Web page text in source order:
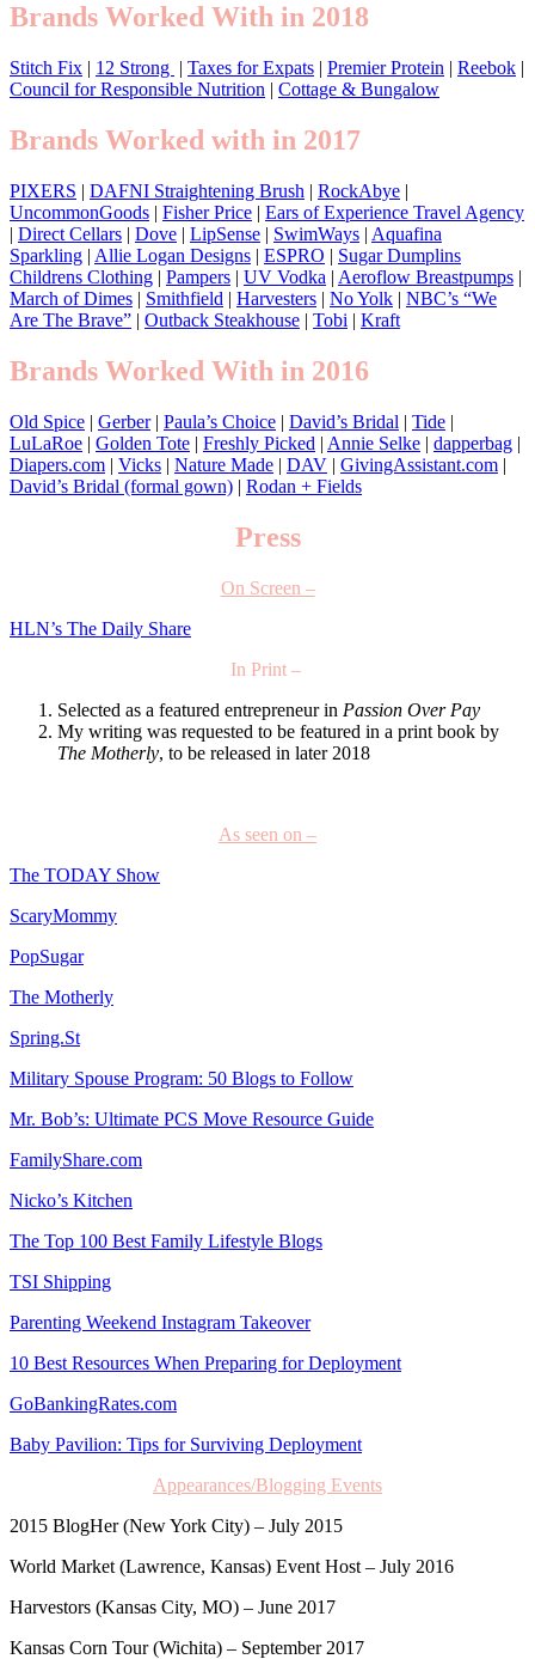
Brands Worked With in 2018
Stitch Fix | 12 Strong | Taxes for Expats | Premier Protein | Reebok |
Council for Responsible Nutrition | Cottage & Bungalow
Brands Worked with in 2017
PIXERS | DAFNI Straightening Brush | RockAbye |
UncommonGoods | Fisher Price | Ears of Experience Travel Agency
| Direct Cellars | Dove | LipSense | SwimWays | Aquafina
Sparkling | Allie Logan Designs | ESPRO | Sugar Dumplins
Childrens Clothing | Pampers | UV Vodka | Aeroflow Breastpumps |
March of Dimes | Smithfield | Harvesters | No Yolk | NBC’s “We
Are The Brave” | Outback Steakhouse | Tobi | Kraft
Brands Worked With in 2016
Old Spice | Gerber| Paula’s Choice | David’s Bridal | Tide |
LuLaRoe | Golden Tote | Freshly Picked | Annie Selke | dapperbag |
Diapers.com | Vicks | Nature Made | DAV | GivingAssistant.com |
David’s Bridal (formal gown) | Rodan + Fields
Press
On Screen –
HLN’s The Daily Share
In Print –
Selected as a featured entrepreneur in Passion Over Pay
My writing was requested to be featured in a print book by
The Motherly, to be released in later 2018
As seen on –
The TODAY Show
ScaryMommy
PopSugar
The Motherly
Spring.St
Military Spouse Program: 50 Blogs to Follow
Mr. Bob’s: Ultimate PCS Move Resource Guide
FamilyShare.com
Nicko’s Kitchen
The Top 100 Best Family Lifestyle Blogs
TSI Shipping
Parenting Weekend Instagram Takeover
10 Best Resources When Preparing for Deployment
GoBankingRates.com
Baby Pavilion: Tips for Surviving Deployment
Appearances/Blogging Events
2015 BlogHer (New York City) – July 2015
World Market (Lawrence, Kansas) Event Host – July 2016
Harvestors (Kansas City, MO) – June 2017
Kansas Corn Tour (Wichita) – September 2017